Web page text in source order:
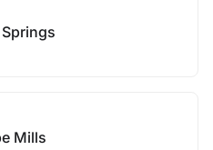
Mills